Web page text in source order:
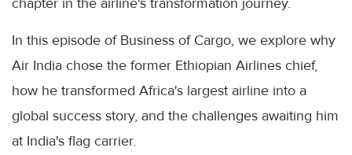
In this episode of Business of Cargo, we explore why
Air India chose the former Ethiopian Airlines chief,
how he transformed Africa's largest airline into a
global success story, and the challenges awaiting him
at India's flag carrier.